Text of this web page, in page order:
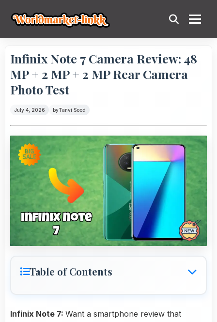
Infinix Note 7 Camera Review: 48
MP + 2 MP + 2 MP Rear Camera
Photo Test
July 4, 2026 byTanvi Sood
Table of Contents
Infinix Note 7: Want a smartphone review that